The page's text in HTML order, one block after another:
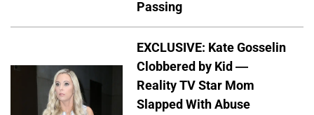
Passing
EXCLUSIVE: Kate Gosselin
Clobbered by Kid —
Reality TV Star Mom
Slapped With Abuse